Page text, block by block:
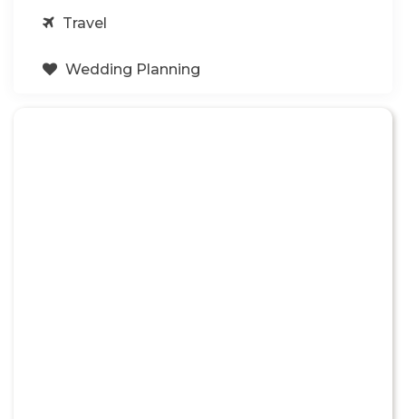
Travel
Wedding Planning